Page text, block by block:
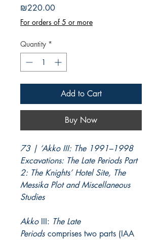
₪220.00Price
For orders of 5 or more
Quantity *
Add to Cart
Buy Now
73 | ‘Akko III: The 1991–1998
Excavations: The Late Periods Part
2: The Knights’ Hotel Site, The
Messika Plot and Miscellaneous
Studies
Akko III: The Late
Periods comprises two parts (IAA